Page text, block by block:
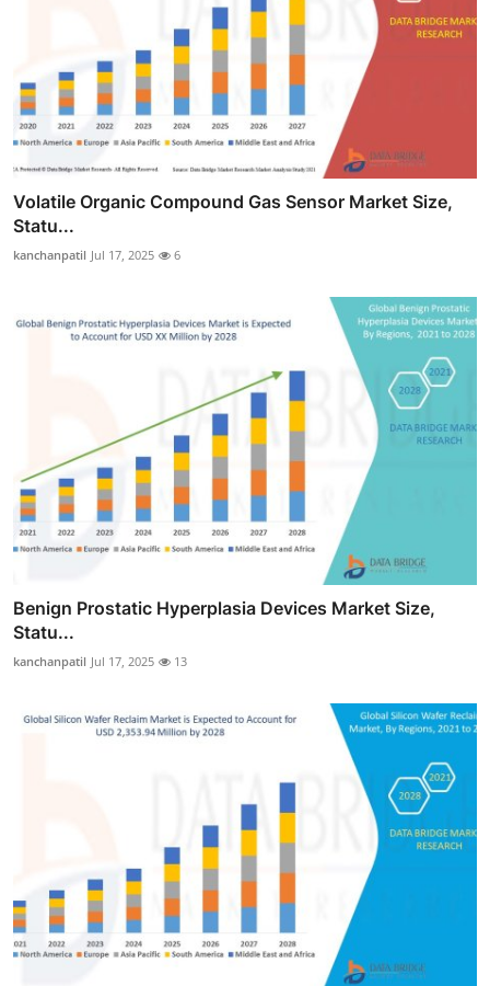
Volatile Organic Compound Gas Sensor Market Size,
Statu...
kanchanpatil Jul 17, 2025 6
Benign Prostatic Hyperplasia Devices Market Size,
Statu...
kanchanpatil Jul 17, 2025 13